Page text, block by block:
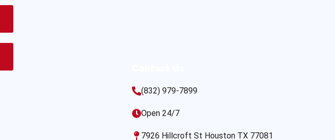
(832) 979-7899
Open 24/7
7926 Hillcroft St Houston TX 77081